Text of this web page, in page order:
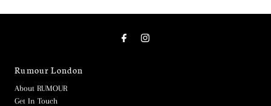
Rumour London
About RUMOUR
Get In Touch